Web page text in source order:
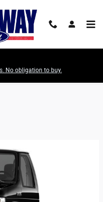
No obligation to buy.
Truck